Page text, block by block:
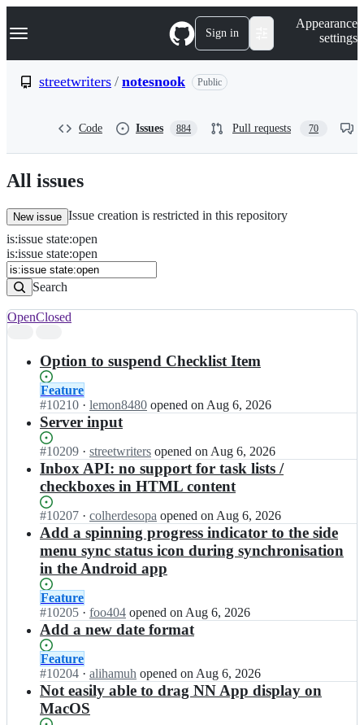
k
p
n
t
Navigation Menu Sign in
Appearance
settings
streetwriters / notesnook Public
Code Issues 884 Pull requests 70
All issues
New issue Issue creation is restricted in this repository
Issues
Search
Issues
is:issue state:open
is:issue state:open
Search
results
OpenClosed
Option to suspend Checklist Item
Status:
Open.
Feature
#10210 I
n
t
r
e
e
w
r
i
t
r
s/
n
o
t
e
s
n
o
· lemon8480 opened on Aug 6, 2026
Server input
Status:
Open.
#10209 I
n
t
e
e
t
w
i
t
e
s/
n
o
t
e
· streetwriters opened on Aug 6, 2026
Inbox API: no support for task lists /
checkboxes in HTML content
Status:
Open.
#10207 I
n
t
r
e
e
t
w
i
t
e
r
· colherdesopa opened on Aug 6, 2026
Add a spinning progress indicator to the side
menu sync status icon during synchronisation
in the Android app
Status:
Open.
Feature
#10205 I
n
t
r
e
e
t
· foo404 opened on Aug 6, 2026
Add a new date format
Status:
Open.
Feature
#10204 I
n
s
t
· alihamuh opened on Aug 6, 2026
Not easily able to drag NN App display on
MacOS